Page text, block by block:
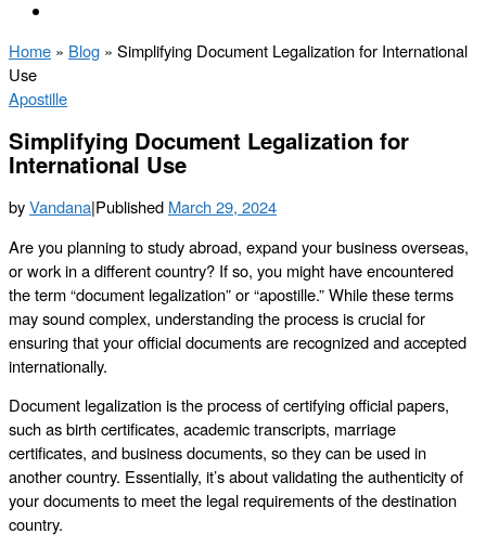
Home » Blog » Simplifying Document Legalization for International
Use
Apostille
Simplifying Document Legalization for
International Use
byVandana|Published March 29, 2024
Are you planning to study abroad, expand your business overseas,
or work in a different country? If so, you might have encountered
the term “document legalization” or “apostille.” While these terms
may sound complex, understanding the process is crucial for
ensuring that your official documents are recognized and accepted
internationally.
Document legalization is the process of certifying official papers,
such as birth certificates, academic transcripts, marriage
certificates, and business documents, so they can be used in
another country. Essentially, it’s about validating the authenticity of
your documents to meet the legal requirements of the destination
country.